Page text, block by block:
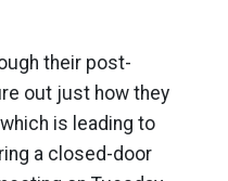
their post-
out just how they
is leading to
a closed-door